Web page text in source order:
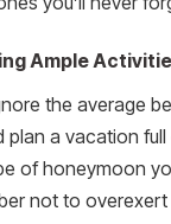
Ample
the average
plan a vacation
of honeymoon
not to overexert